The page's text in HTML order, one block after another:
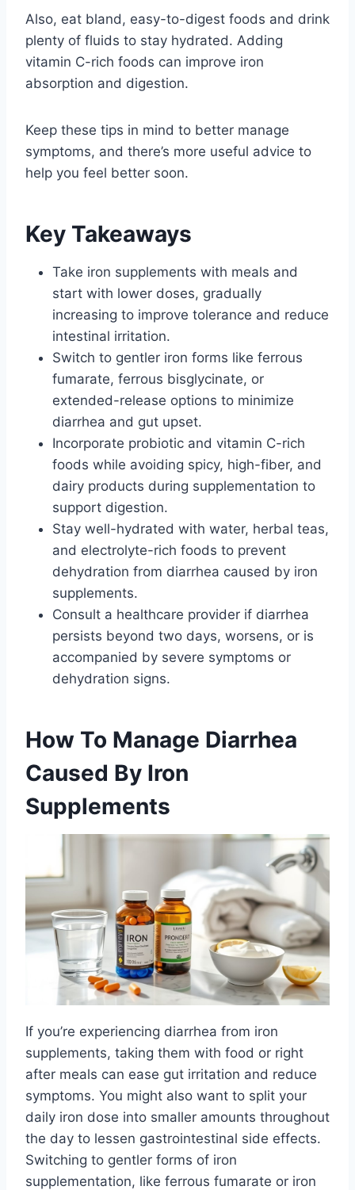
Also, eat bland, easy-to-digest foods and drink
plenty of fluids to stay hydrated. Adding
vitamin C-rich foods can improve iron
absorption and digestion.
Keep these tips in mind to better manage
symptoms, and there’s more useful advice to
help you feel better soon.
Key Takeaways
Take iron supplements with meals and
start with lower doses, gradually
increasing to improve tolerance and reduce
intestinal irritation.
Switch to gentler iron forms like ferrous
fumarate, ferrous bisglycinate, or
extended-release options to minimize
diarrhea and gut upset.
Incorporate probiotic and vitamin C-rich
foods while avoiding spicy, high-fiber, and
dairy products during supplementation to
support digestion.
Stay well-hydrated with water, herbal teas,
and electrolyte-rich foods to prevent
dehydration from diarrhea caused by iron
supplements.
Consult a healthcare provider if diarrhea
persists beyond two days, worsens, or is
accompanied by severe symptoms or
dehydration signs.
How To Manage Diarrhea
Caused By Iron
Supplements
If you’re experiencing diarrhea from iron
supplements, taking them with food or right
after meals can ease gut irritation and reduce
symptoms. You might also want to split your
daily iron dose into smaller amounts throughout
the day to lessen gastrointestinal side effects.
Switching to gentler forms of iron
supplementation, like ferrous fumarate or iron